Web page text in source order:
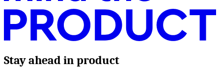
Stay ahead in product